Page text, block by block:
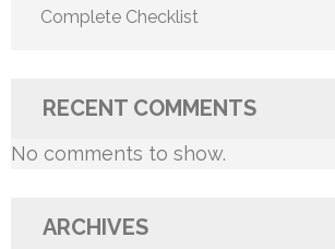
Complete Checklist
RECENT COMMENTS
No comments to show.
ARCHIVES